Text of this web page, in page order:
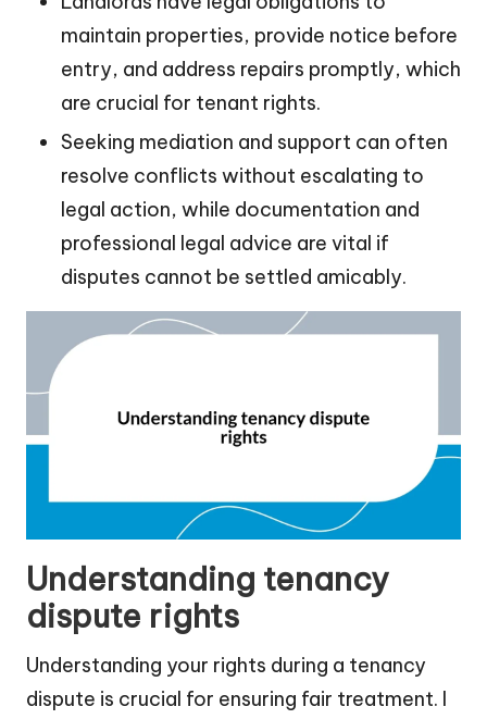
maintain properties, provide notice before
entry, and address repairs promptly, which
are crucial for tenant rights.
Seeking mediation and support can often
resolve conflicts without escalating to
legal action, while documentation and
professional legal advice are vital if
disputes cannot be settled amicably.
Understanding tenancy
dispute rights
Understanding your rights during a tenancy
dispute is crucial for ensuring fair treatment. I